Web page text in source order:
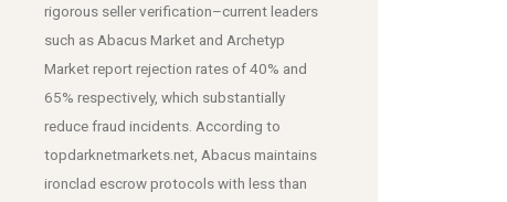
rigorous seller verification–current leaders
such as Abacus Market and Archetyp
Market report rejection rates of 40% and
65% respectively, which substantially
reduce fraud incidents. According to
topdarknetmarkets.net, Abacus maintains
ironclad escrow protocols with less than